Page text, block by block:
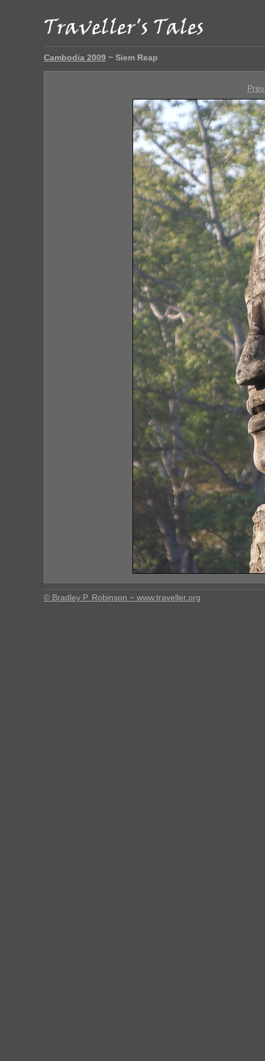
Cambodia 2009 ~ Siem Reap
© Bradley P. Robinson ~ www.traveller.org